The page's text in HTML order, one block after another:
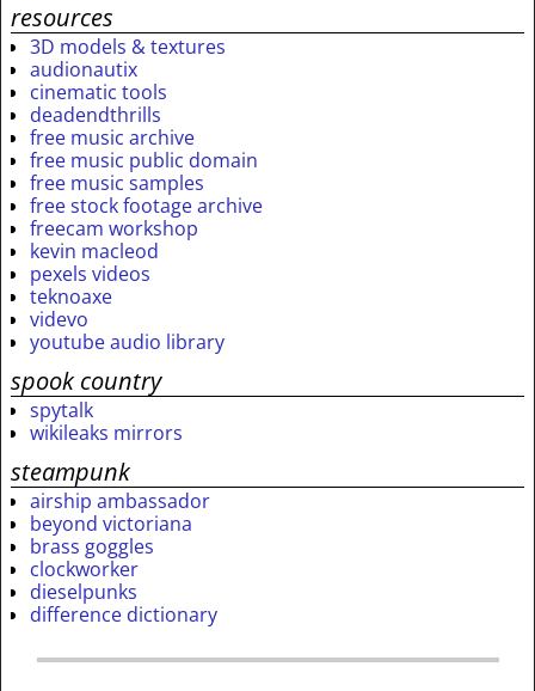
resources
3D models & textures
audionautix
cinematic tools
deadendthrills
free music archive
free music public domain
free music samples
free stock footage archive
freecam workshop
kevin macleod
pexels videos
teknoaxe
videvo
youtube audio library
spook country
spytalk
wikileaks mirrors
steampunk
airship ambassador
beyond victoriana
brass goggles
clockworker
dieselpunks
difference dictionary